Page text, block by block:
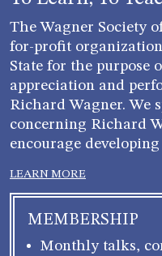
The Wagner Society
for-profit
State for the purpose
appreciation and
Richard Wagner. We
concerning Richard
encourage
LEARN MORE
MEMBERSHIP
Monthly talks,